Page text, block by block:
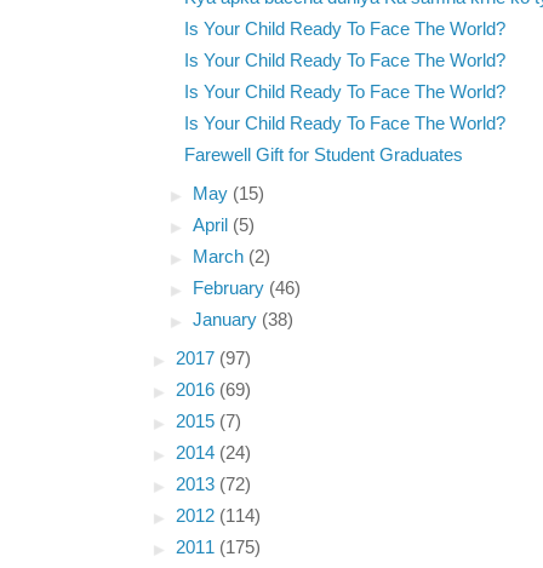
Is Your Child Ready To Face The World?
Is Your Child Ready To Face The World?
Is Your Child Ready To Face The World?
Is Your Child Ready To Face The World?
Farewell Gift for Student Graduates
►
May (15)
►April (5)
►
March (2)
►
February (46)
►January (38)
► 2017 (97)
► 2016 (69)
► 2015 (7)
► 2014 (24)
► 2013 (72)
► 2012 (114)
► 2011 (175)